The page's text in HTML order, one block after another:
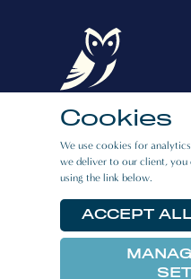
Cookies
We use cookies for
we deliver to our client, you
using the link below.
ACCEPT
Boston Recruitment
License Number: 507
CAREERS| PRIVACY
RESOURCES
© 2026 Boston Link All